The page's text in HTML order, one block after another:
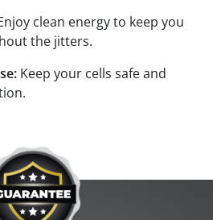
clean energy to keep you
the jitters.
Keep your cells safe and